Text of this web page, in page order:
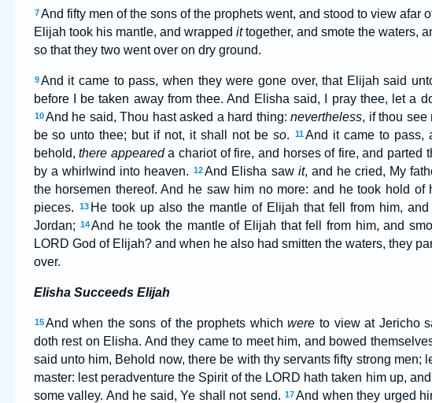
7 And fifty men of the sons of the prophets went, and stood to view afar
Elijah took his mantle, and wrapped ittogether, and smote the waters,
so that they two went over on dry ground.
9 And it came to pass, when they were gone over, that Elijah said
before I be taken away from thee. And Elisha said, I pray thee, let a
10 And he said, Thou hast asked a hard thing:nevertheless, if thou see
be so unto thee; but if not, it shall not beso. 11And it came to pass,
behold,there appeareda chariot of fire, and horses of fire, and parted
by a whirlwind into heaven.
12And Elisha saw it, and he cried, My
the horsemen thereof. And he saw him no more: and he took hold
pieces.
13 He took up also the mantle of Elijah that fell from him,
Jordan; 14And he took the mantle of Elijah that fell from him, and
LORD God of Elijah? and when he also had smitten the waters, they
over.
Elisha Succeeds Elijah
15 And when the sons of the prophets whichwere to view at Jericho
doth rest on Elisha. And they came to meet him, and bowed
said unto him, Behold now, there be with thy servants fifty strong men;
master: lest peradventure the Spirit of the LORD hath taken him up,
some valley. And he said, Ye shall not send. 17And when they urged